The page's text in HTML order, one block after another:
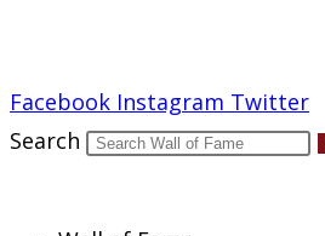
Facebook Instagram Twitter
Search